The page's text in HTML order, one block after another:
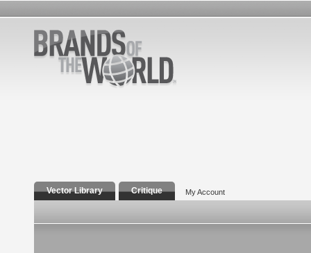
Vector Library Critique My Account